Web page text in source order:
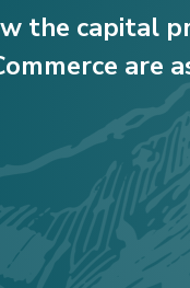
the capital
are